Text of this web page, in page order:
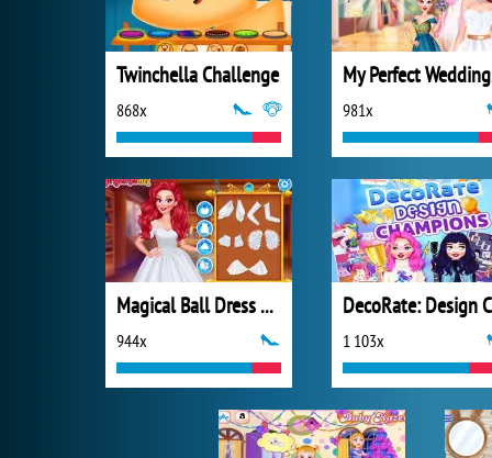
Twinchella Challenge
868x 981x
Magical Ball Dress Design
944x 1 103x